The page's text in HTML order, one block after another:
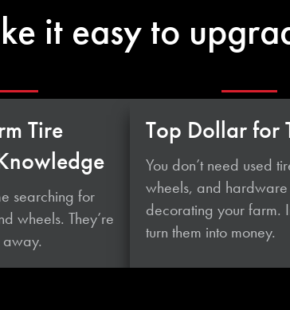
it easy to
Tire
searching for
wheels. They’re
Top Dollar for
You don’t need used
wheels, and hardware
decorating your farm.
turn them into money.